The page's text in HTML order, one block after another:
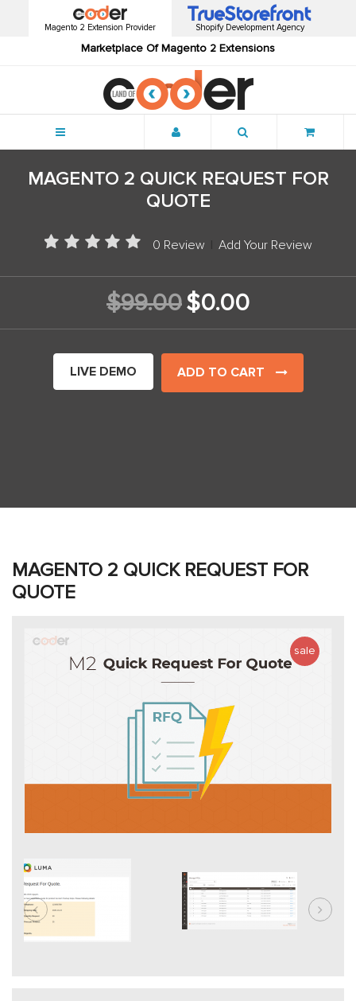
Magento 2 Extension Provider
Marketplace Of Magento 2 Extensions
Shopify Development Agency
MAGENTO 2 QUICK REQUEST FOR
QUOTE
0 Review Add Your Review
$99.00$0.00
LIVE DEMO ADD TO CART
MAGENTO 2 QUICK REQUEST FOR
QUOTE
sale